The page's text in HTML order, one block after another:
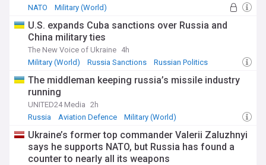
NATO
Military (World)
U.S. expands Cuba sanctions over Russia and
China military ties
The New Voice of Ukraine 4h
Military (World)
Russia Sanctions Russian Politics
The middleman keeping russia’s missile industry
running
UNITED24 Media 2h
Russia
Aviation Defence Military (World)
Ukraine’s former top commander Valerii Zaluzhnyi
says he supports NATO, but Russia has found a
counter to nearly all its weapons